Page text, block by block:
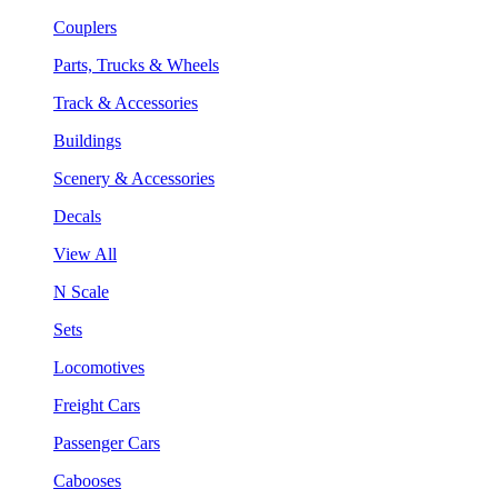
Couplers
Parts, Trucks & Wheels
Track & Accessories
Buildings
Scenery & Accessories
Decals
View All
N Scale
Sets
Locomotives
Freight Cars
Passenger Cars
Cabooses